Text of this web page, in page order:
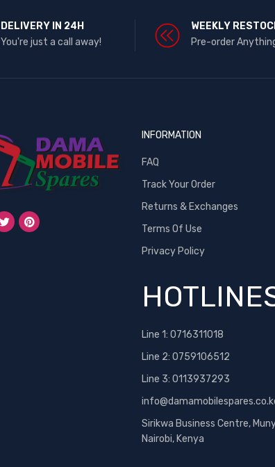
DELIVERY IN 24H
You're just a call away!
WEEKLY
Pre-order
INFORMATION
FAQ
Track Your Order
Returns & Exchanges
Terms Of Use
Privacy Policy
Line 1: 0716311018
Line 2: 0759106512
Line 3: 0113937293
Sirikwa Business Centre,
Nairobi, Kenya